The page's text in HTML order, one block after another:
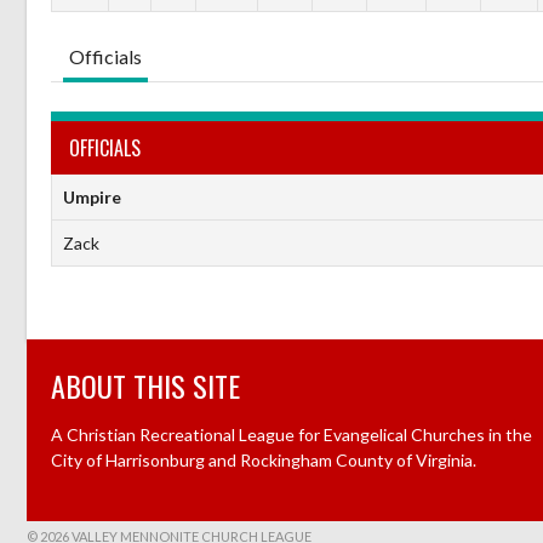
Officials
OFFICIALS
Umpire
Zack
ABOUT THIS SITE
A Christian Recreational League for Evangelical Churches in the
City of Harrisonburg and Rockingham County of Virginia.
© 2026 VALLEY MENNONITE CHURCH LEAGUE